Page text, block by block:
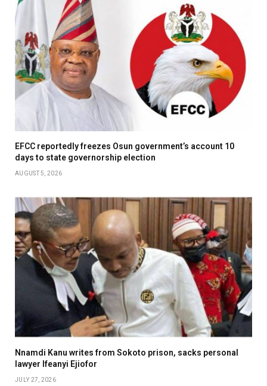
EFCC reportedly freezes Osun government’s account 10
days to state governorship election
AUGUST 5, 2026
Nnamdi Kanu writes from Sokoto prison, sacks personal
lawyer Ifeanyi Ejiofor
JULY 27, 2026